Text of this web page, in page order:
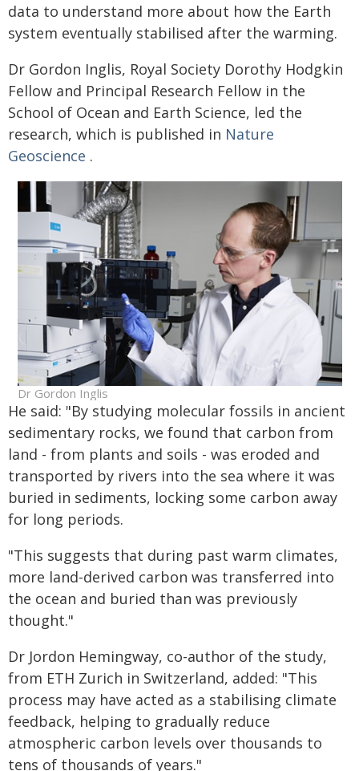
data to understand more about how the Earth
system eventually stabilised after the warming.
Dr Gordon Inglis, Royal Society Dorothy Hodgkin
Fellow and Principal Research Fellow in the
School of Ocean and Earth Science, led the
research, which is published in Nature
Geoscience .
Dr Gordon Inglis
He said: "By studying molecular fossils in ancient
sedimentary rocks, we found that carbon from
land - from plants and soils - was eroded and
transported by rivers into the sea where it was
buried in sediments, locking some carbon away
for long periods.
"This suggests that during past warm climates,
more land-derived carbon was transferred into
the ocean and buried than was previously
thought."
Dr Jordon Hemingway, co-author of the study,
from ETH Zurich in Switzerland, added: "This
process may have acted as a stabilising climate
feedback, helping to gradually reduce
atmospheric carbon levels over thousands to
tens of thousands of years."